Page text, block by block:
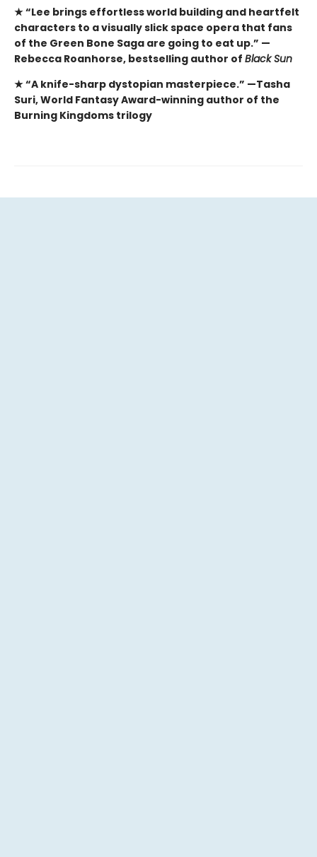
★ “Lee brings effortless world building and heartfelt
characters to a visually slick space opera that fans
of the Green Bone Saga are going to eat up.” —
Rebecca Roanhorse, bestselling author of Black Sun
★ “A knife-sharp dystopian masterpiece.” —Tasha
Suri, World Fantasy Award-winning author of the
Burning Kingdoms trilogy